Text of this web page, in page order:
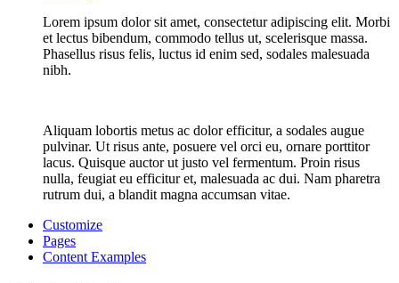
Lorem ipsum dolor sit amet, consectetur adipiscing elit. Morbi
et lectus bibendum, commodo tellus ut, scelerisque massa.
Phasellus risus felis, luctus id enim sed, sodales malesuada
nibh.
Aliquam lobortis metus ac dolor efficitur, a sodales augue
pulvinar. Ut risus ante, posuere vel orci eu, ornare porttitor
lacus. Quisque auctor ut justo vel fermentum. Proin risus
nulla, feugiat eu efficitur et, malesuada ac dui. Nam pharetra
rutrum dui, a blandit magna accumsan vitae.
Customize
Pages
Content Examples